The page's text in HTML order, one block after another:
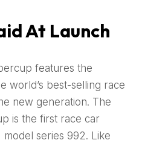
At Launch
features the
world’s best-selling race
new generation. The
is the first race car
model series 992. Like